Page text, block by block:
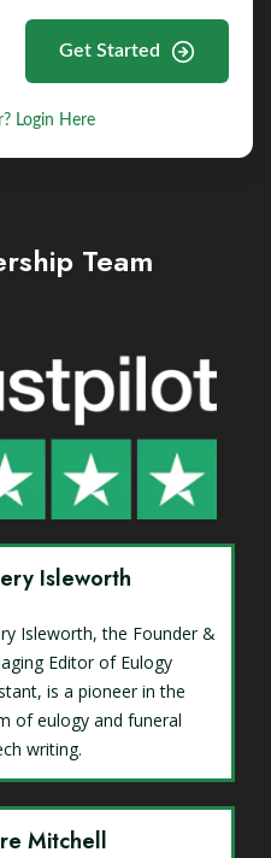
Get Started
Login Here
Team
Isleworth
Isleworth, the Founder &
Editor of Eulogy
is a pioneer in the
of eulogy and funeral
writing.
Mitchell